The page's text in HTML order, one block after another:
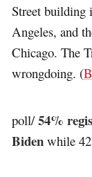
Street building
Angeles, and
Chicago. The
wrongdoing. (
poll/54%
Biden while